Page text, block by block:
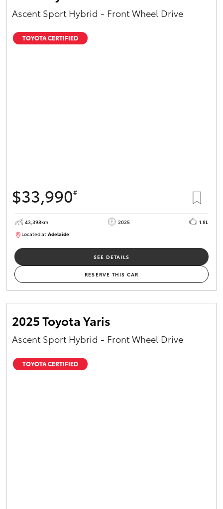
Ascent Sport Hybrid - Front Wheel Drive
TOYOTA CERTIFIED
$33,990#
43,398km 2025
1.8L
Located at:Adelaide
SEE DETAILS
RESERVE THIS CAR
2025 Toyota Yaris
Ascent Sport Hybrid - Front Wheel Drive
TOYOTA CERTIFIED